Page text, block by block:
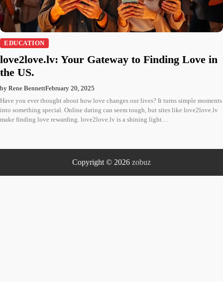
EDUCATION
love2love.lv: Your Gateway to Finding Love in
the US.
by Rene BennettFebruary 20, 2025
Have you ever thought about how love changes our lives? It turns simple moments
into something special. Online dating can seem tough, but sites like love2love.lv
make finding love rewarding. love2love.lv is a shining light…
Copyright © 2026 zobuz